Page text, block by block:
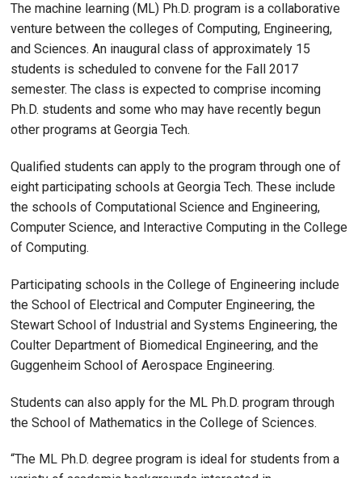
The machine learning (ML) Ph.D. program is a collaborative
venture between the colleges of Computing, Engineering,
and Sciences. An inaugural class of approximately 15
students is scheduled to convene for the Fall 2017
semester. The class is expected to comprise incoming
Ph.D. students and some who may have recently begun
other programs at Georgia Tech.
Qualified students can apply to the program through one of
eight participating schools at Georgia Tech. These include
the schools of Computational Science and Engineering,
Computer Science, and Interactive Computing in the College
of Computing.
Participating schools in the College of Engineering include
the School of Electrical and Computer Engineering, the
Stewart School of Industrial and Systems Engineering, the
Coulter Department of Biomedical Engineering, and the
Guggenheim School of Aerospace Engineering.
Students can also apply for the ML Ph.D. program through
the School of Mathematics in the College of Sciences.
“The ML Ph.D. degree program is ideal for students from a